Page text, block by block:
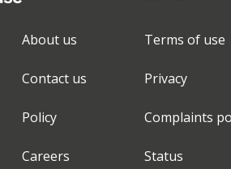
your strategy, brand & plans ✅
assets to launch or
our CMO Advantage
outcomes achieved from
levels of investment
you unlock your growth potential."
About us
Contact us
Policy
Careers
Terms of use
Privacy
Complaints
Status